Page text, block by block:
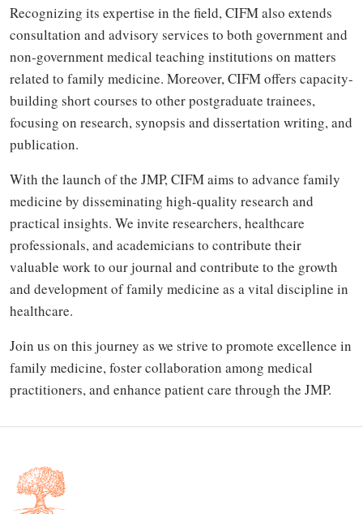
Recognizing its expertise in the field, CIFM also extends
consultation and advisory services to both government and
non-government medical teaching institutions on matters
related to family medicine. Moreover, CIFM offers capacity-
building short courses to other postgraduate trainees,
focusing on research, synopsis and dissertation writing, and
publication.
With the launch of the JMP, CIFM aims to advance family
medicine by disseminating high-quality research and
practical insights. We invite researchers, healthcare
professionals, and academicians to contribute their
valuable work to our journal and contribute to the growth
and development of family medicine as a vital discipline in
healthcare.
Join us on this journey as we strive to promote excellence in
family medicine, foster collaboration among medical
practitioners, and enhance patient care through the JMP.